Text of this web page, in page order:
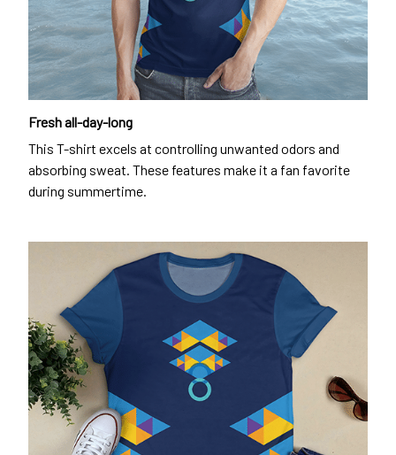
Fresh all-day-long
This T-shirt excels at controlling unwanted odors and
absorbing sweat. These features make it a fan favorite
during summertime.